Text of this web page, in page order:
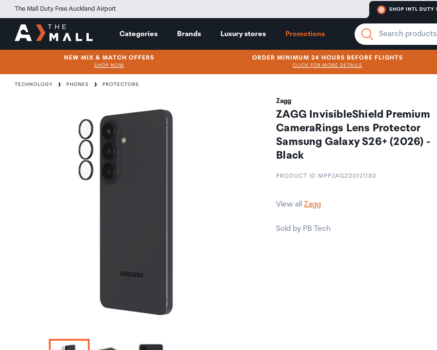
The Mall Duty Free Auckland Airport SHOP INTL DUTY
Categories Brands Luxury stores Promotions
NEW MIX & MATCH OFFERS
SHOP NOW
ORDER MINIMUM 24 HOURS BEFORE FLIGHTS
CLICK FOR MORE DETAILS
TECHNOLOGY PHONES PROTECTORS
Zagg
ZAGG InvisibleShield Premium
CameraRings Lens Protector
Samsung Galaxy S26+ (2026) -
Black
PRODUCT ID MPPZAG200121130
View allZagg
Sold by PB Tech